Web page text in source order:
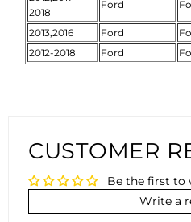
2018
Ford
2013,2016 Ford
2012-2018
Ford
CUSTOMER
Be the first to
Write a